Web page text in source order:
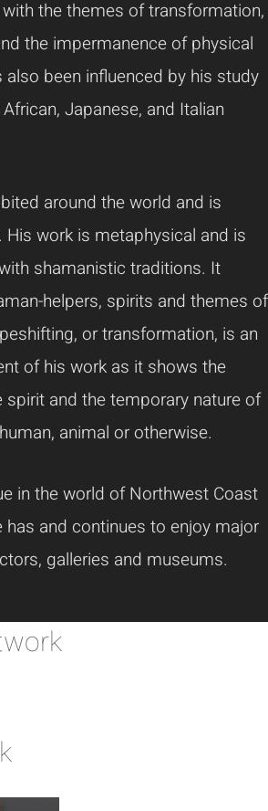
the themes of transformation,
the impermanence of physical
also been influenced by his study
Japanese, and Italian
around the world and is
work is metaphysical and is
shamanistic traditions. It
helpers, spirits and themes of
or transformation, is an
of his work as it shows the
spirit and the temporary nature of
animal or otherwise.
in the world of Northwest Coast
has and continues to enjoy major
galleries and museums.